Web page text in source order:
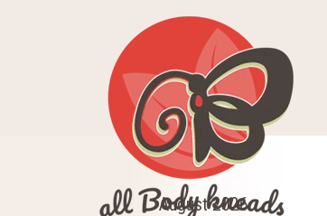
August 2026